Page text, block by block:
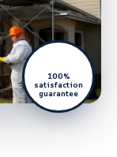
100%
satisfaction
guarantee